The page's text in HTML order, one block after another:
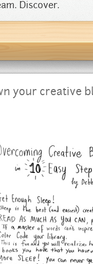
Discover.
your creative